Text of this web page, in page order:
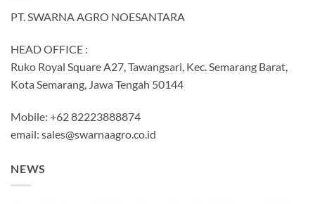
PT. SWARNA AGRO NOESANTARA
HEAD OFFICE :
Ruko Royal Square A27, Tawangsari, Kec. Semarang Barat,
Kota Semarang, Jawa Tengah 50144
Mobile: +62 82223888874
email: sales@swarnaagro.co.id
NEWS